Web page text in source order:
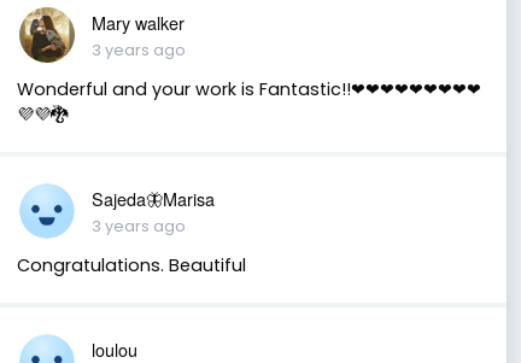
Mary walker
3 years ago
Wonderful and your work is Fantastic!!❤❤❤❤❤❤❤❤❤
💜💜🐉
Sajeda🦋Marisa
3 years ago
Congratulations. Beautiful
loulou